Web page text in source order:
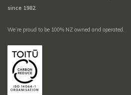
since 1982.
We’re proud to be 100% NZ owned and operated.